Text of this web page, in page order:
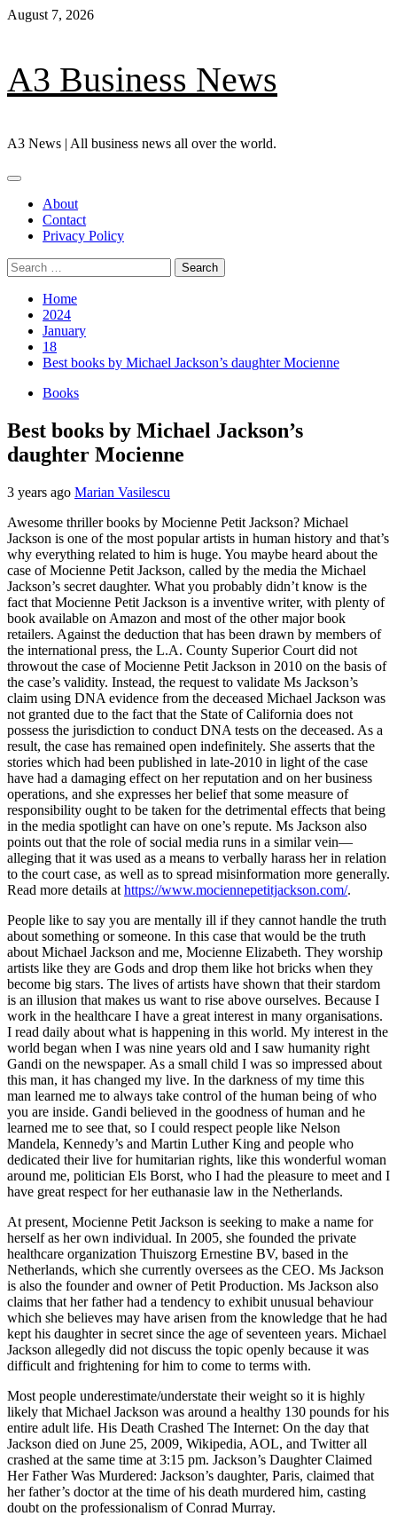
Skip
August 7, 2026
A3 Business News
A3 News | All business news all over the world.
Primary
About
Contact
Privacy Policy
Search
for:
Home
2024
January
18
Best books by Michael Jackson’s daughter Mocienne
Books
Best books by Michael Jackson’s
daughter Mocienne
3 years ago Marian Vasilescu
Awesome thriller books by Mocienne Petit Jackson? Michael
Jackson is one of the most popular artists in human history and that’s
why everything related to him is huge. You maybe heard about the
case of Mocienne Petit Jackson, called by the media the Michael
Jackson’s secret daughter. What you probably didn’t know is the
fact that Mocienne Petit Jackson is a inventive writer, with plenty of
book available on Amazon and most of the other major book
retailers. Against the deduction that has been drawn by members of
the international press, the L.A. County Superior Court did not
throwout the case of Mocienne Petit Jackson in 2010 on the basis of
the case’s validity. Instead, the request to validate Ms Jackson’s
claim using DNA evidence from the deceased Michael Jackson was
not granted due to the fact that the State of California does not
possess the jurisdiction to conduct DNA tests on the deceased. As a
result, the case has remained open indefinitely. She asserts that the
stories which had been published in late-2010 in light of the case
have had a damaging effect on her reputation and on her business
operations, and she expresses her belief that some measure of
responsibility ought to be taken for the detrimental effects that being
in the media spotlight can have on one’s repute. Ms Jackson also
points out that the role of social media runs in a similar vein—
alleging that it was used as a means to verbally harass her in relation
to the court case, as well as to spread misinformation more generally.
Read more details at https://www.mociennepetitjackson.com/.
People like to say you are mentally ill if they cannot handle the truth
about something or someone. In this case that would be the truth
about Michael Jackson and me, Mocienne Elizabeth. They worship
artists like they are Gods and drop them like hot bricks when they
become big stars. The lives of artists have shown that their stardom
is an illusion that makes us want to rise above ourselves. Because I
work in the healthcare I have a great interest in many organisations.
I read daily about what is happening in this world. My interest in the
world began when I was nine years old and I saw humanity right
Gandi on the newspaper. As a small child I was so impressed about
this man, it has changed my live. In the darkness of my time this
man learned me to always take control of the human being of who
you are inside. Gandi believed in the goodness of human and he
learned me to see that, so I could respect people like Nelson
Mandela, Kennedy’s and Martin Luther King and people who
dedicated their live for humitarian rights, like this wonderful woman
around me, politician Els Borst, who I had the pleasure to meet and I
have great respect for her euthanasie law in the Netherlands.
At present, Mocienne Petit Jackson is seeking to make a name for
herself as her own individual. In 2005, she founded the private
healthcare organization Thuiszorg Ernestine BV, based in the
Netherlands, which she currently oversees as the CEO. Ms Jackson
is also the founder and owner of Petit Production. Ms Jackson also
claims that her father had a tendency to exhibit unusual behaviour
which she believes may have arisen from the knowledge that he had
kept his daughter in secret since the age of seventeen years. Michael
Jackson allegedly did not discuss the topic openly because it was
difficult and frightening for him to come to terms with.
Most people underestimate/understate their weight so it is highly
likely that Michael Jackson was around a healthy 130 pounds for his
entire adult life. His Death Crashed The Internet: On the day that
Jackson died on June 25, 2009, Wikipedia, AOL, and Twitter all
crashed at the same time at 3:15 pm. Jackson’s Daughter Claimed
Her Father Was Murdered: Jackson’s daughter, Paris, claimed that
her father’s doctor at the time of his death murdered him, casting
doubt on the professionalism of Conrad Murray.